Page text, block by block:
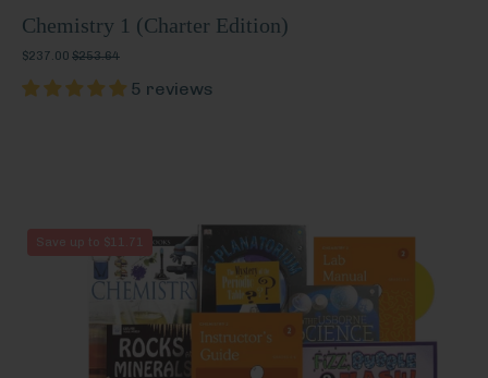
Chemistry 1 (Charter Edition)
$237.00 $253.64
5 reviews
Chemistry
2
Save up to $11.71